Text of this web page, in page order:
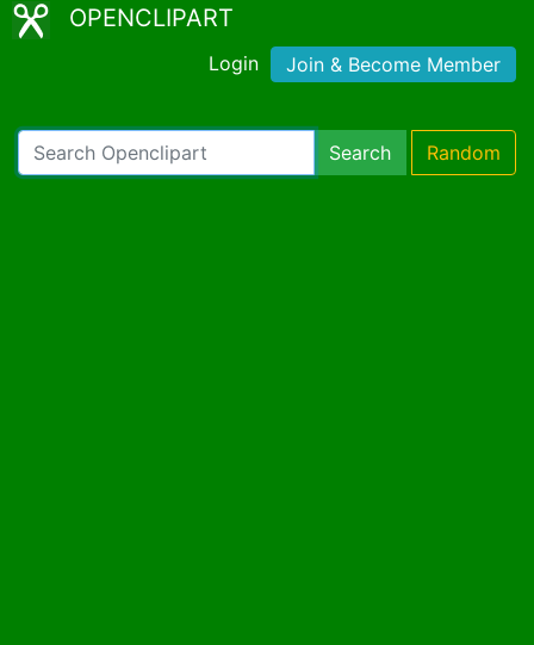
OPENCLIPART
Login Join & Become Member
Search Random